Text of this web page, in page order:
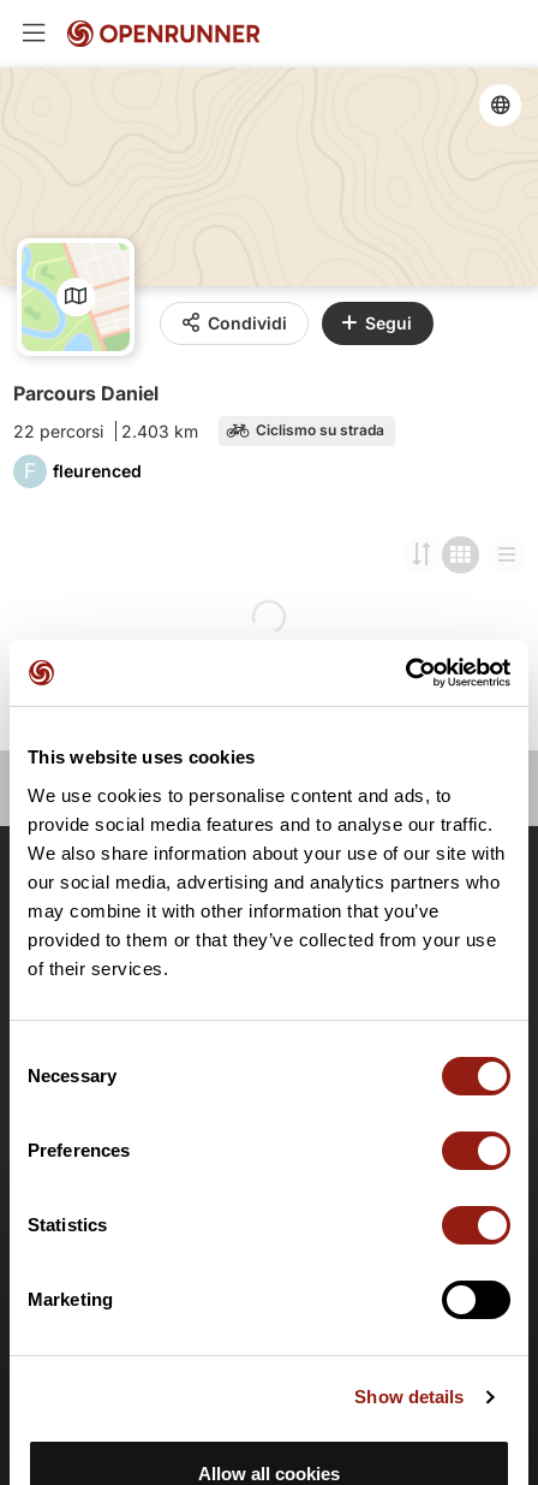
This website uses cookies
We use cookies to personalise content and ads, to
provide social media features and to analyse our traffic.
We also share information about your use of our site with
our social media, advertising and analytics partners who
may combine it with other information that you’ve
provided to them or that they’ve collected from your use
of their services.
Selection
Necessary
Preferences
Statistics
Marketing
Show details
Allow all cookies
Condividi Segui
Parcours Daniel
22 percorsi 2.403 km Ciclismo su strada
F fleurenced
OpenRunner
Team
Lavora con noi
Riguardo a
Contatti
Le Mag'
Offerte
Mappe di base topografiche
Offerta club e organizzatori
Carta regalo
Centro assistenza